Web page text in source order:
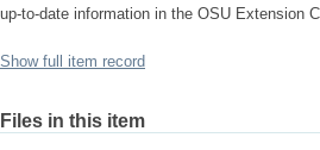
up-to-date information in the OSU Extension
Show full item record
Files in this item